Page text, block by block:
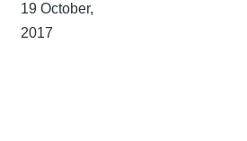
19 October,
2017